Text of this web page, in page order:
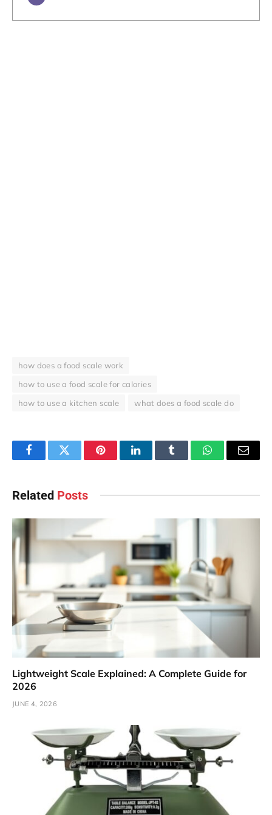
how does a food scale work
how to use a food scale for calories
how to use a kitchen scale
what does a food scale do
FacebookTwitter PinterestLinkedInTumblr WhatsAppEmail
Related Posts
Lightweight Scale Explained: A Complete Guide for
2026
JUNE 4, 2026